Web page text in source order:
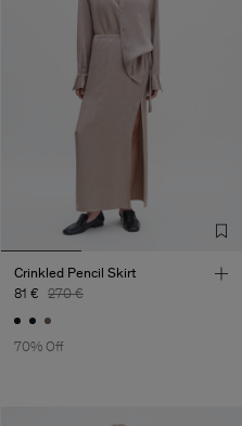
Crinkled Pencil Skirt
81 € 270 €
70% Off